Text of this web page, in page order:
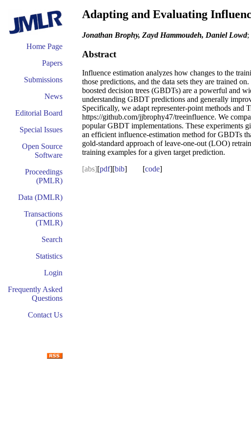
Home Page
Papers
Submissions
News
Editorial Board
Special Issues
Open Source
Software
Proceedings
(PMLR)
Data (DMLR)
Transactions
(TMLR)
Search
Statistics
Login
Frequently Asked
Questions
Contact Us
Adapting and Evaluating
Jonathan Brophy, Zayd Hammoudeh, Daniel Lowd;
Abstract
Influence estimation analyzes how changes to the
those predictions, and the data sets they are trained
boosted decision trees (GBDTs) are a powerful and
understanding GBDT predictions and generally
Specifically, we adapt representer-point methods
https://github.com/jjbrophy47/treeinfluence. We
popular GBDT implementations. These experiments
an efficient influence-estimation method for GBDTs
gold-standard approach of leave-one-out (LOO)
training examples for a given target prediction.
[abs][pdf][bib] [code]